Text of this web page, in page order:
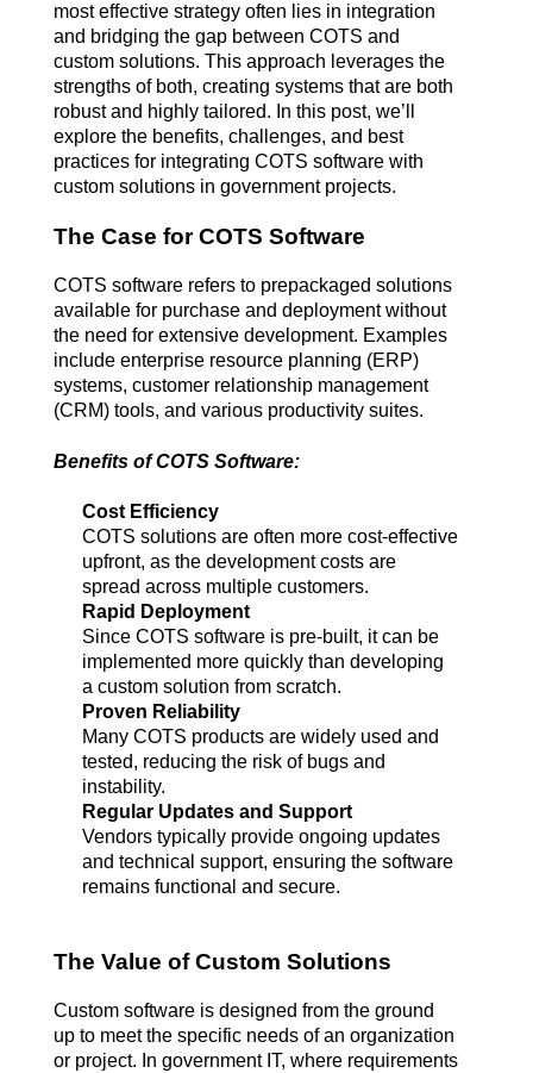
most effective strategy often lies in integration
and bridging the gap between COTS and
custom solutions. This approach leverages the
strengths of both, creating systems that are both
robust and highly tailored. In this post, we’ll
explore the benefits, challenges, and best
practices for integrating COTS software with
custom solutions in government projects.
The Case for COTS Software
COTS software refers to prepackaged solutions
available for purchase and deployment without
the need for extensive development. Examples
include enterprise resource planning (ERP)
systems, customer relationship management
(CRM) tools, and various productivity suites.
Benefits of COTS Software:
Cost Efficiency
COTS solutions are often more cost-effective
upfront, as the development costs are
spread across multiple customers.
Rapid Deployment
Since COTS software is pre-built, it can be
implemented more quickly than developing
a custom solution from scratch.
Proven Reliability
Many COTS products are widely used and
tested, reducing the risk of bugs and
instability.
Regular Updates and Support
Vendors typically provide ongoing updates
and technical support, ensuring the software
remains functional and secure.
The Value of Custom Solutions
Custom software is designed from the ground
up to meet the specific needs of an organization
or project. In government IT, where requirements